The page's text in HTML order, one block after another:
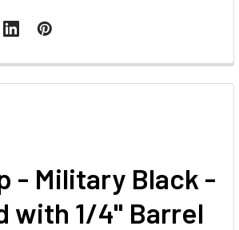
- Military Black -
with 1/4" Barrel